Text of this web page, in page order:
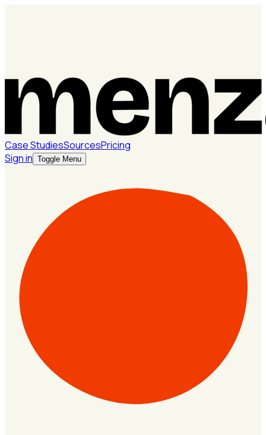
Case StudiesSourcesPricing
Sign in Toggle Menu